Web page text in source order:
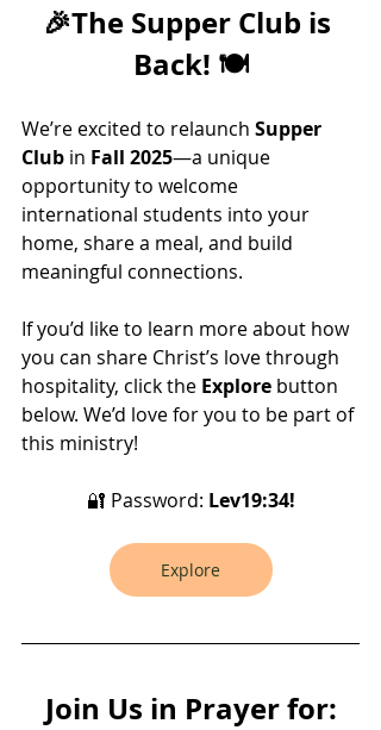
🎉The Supper Club is
Back! 🍽️
We’re excited to relaunch Supper
Club in Fall 2025—a unique
opportunity to welcome
international students into your
home, share a meal, and build
meaningful connections.
If you’d like to learn more about how
you can share Christ’s love through
hospitality, click the Explore button
below. We’d love for you to be part of
this ministry!
🔐 Password: Lev19:34!
Explore
Join Us in Prayer for: